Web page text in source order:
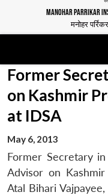
MANOHAR PARRIKAR
मनोहर
Former
on Kashmir
at IDSA
May 6, 2013
Former Secretary
Advisor on
Atal Bihari